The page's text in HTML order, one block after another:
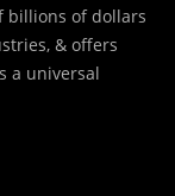
billions of dollars
& offers
a universal